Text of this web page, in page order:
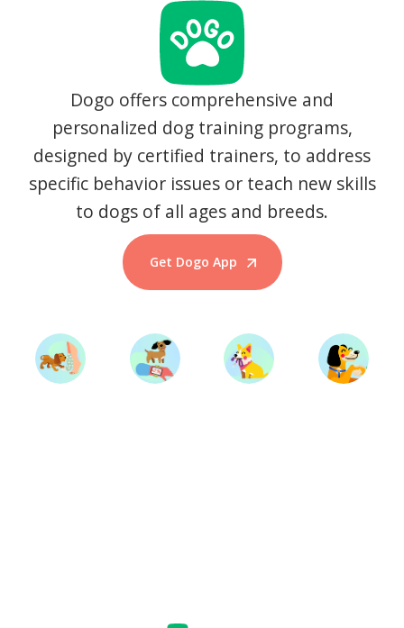
Dogo offers comprehensive and
personalized dog training programs,
designed by certified trainers, to address
specific behavior issues or teach new skills
to dogs of all ages and breeds.
Get Dogo App
Start Training